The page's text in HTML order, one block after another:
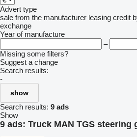
Advert type
sale from the manufacturer leasing credit
exchange
Year of manufacture
–
Missing some filters?
Suggest a change
Search results:
-
show
Search results: 9 ads
Show
9 ads: Truck MAN TGS steering